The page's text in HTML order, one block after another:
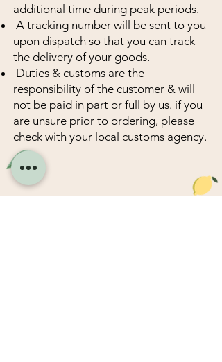
additional time during peak periods.
A tracking number will be sent to you
upon dispatch so that you can track
the delivery of your goods.
Duties & customs are the
responsibility of the customer & will
not be paid in part or full by us. if you
are unsure prior to ordering, please
check with your local customs agency.